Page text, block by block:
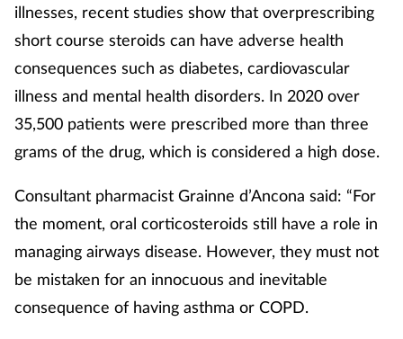
illnesses, recent studies show that overprescribing
short course steroids can have adverse health
consequences such as diabetes, cardiovascular
illness and mental health disorders. In 2020 over
35,500 patients were prescribed more than three
grams of the drug, which is considered a high dose.
Consultant pharmacist Grainne d’Ancona said: “For
the moment, oral corticosteroids still have a role in
managing airways disease. However, they must not
be mistaken for an innocuous and inevitable
consequence of having asthma or COPD.